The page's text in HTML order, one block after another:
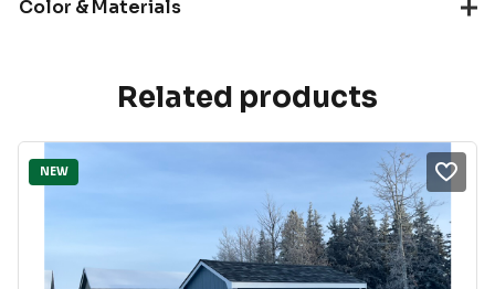
Color & Materials
Related products
NEW